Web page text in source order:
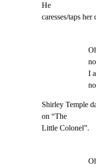
He
caresses/taps her
I
Shirley Temple
on “The
Little Colonel”.